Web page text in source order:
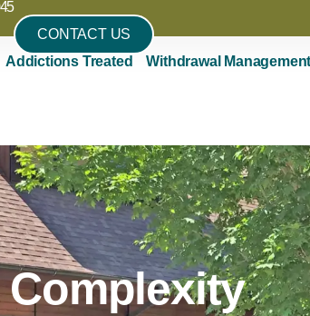
CONTACT US
Addictions Treated Withdrawal